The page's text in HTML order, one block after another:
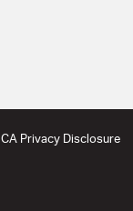
CA Privacy Disclosure